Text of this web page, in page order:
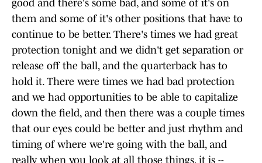
good and there's some bad, and some of it's on
them and some of it's other positions that have to
continue to be better. There's times we had great
protection tonight and we didn't get separation or
release off the ball, and the quarterback has to
hold it. There were times we had bad protection
and we had opportunities to be able to capitalize
down the field, and then there was a couple times
that our eyes could be better and just rhythm and
timing of where we're going with the ball, and
really when you look at all those things, it is --